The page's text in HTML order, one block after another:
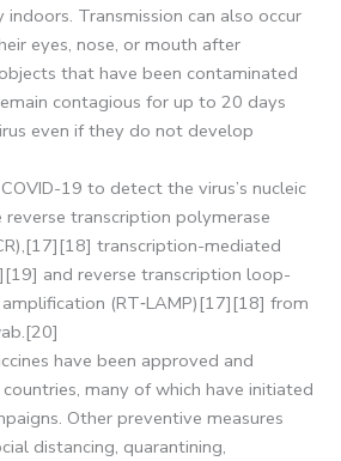
indoors. Transmission can also occur
eyes, nose, or mouth after
that have been contaminated
contagious for up to 20 days
even if they do not develop
19 to detect the virus’s nucleic
transcription polymerase
transcription-mediated
and reverse transcription loop-
(RT‑LAMP)[17][18] from
have been approved and
many of which have initiated
Other preventive measures
distancing, quarantining,